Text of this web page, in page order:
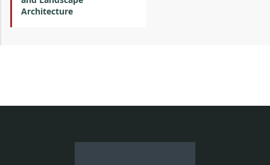
Architecture